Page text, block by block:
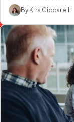
By Kira Ciccarelli